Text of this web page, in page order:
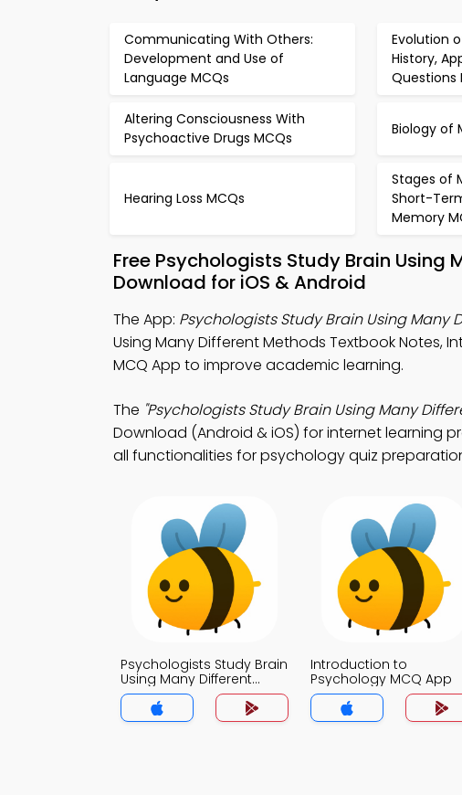
Communicating With Others:
Development and Use of
Language MCQs
Evolution
History,
Questions
Altering Consciousness With
Psychoactive Drugs MCQs
Biology of
Hearing Loss MCQs
Stages of
Short-
Memory
Free Psychologists Study Brain Using
Download for iOS & Android
The App: Psychologists Study Brain Using Many
Using Many Different Methods Textbook Notes,
MCQ App to improve academic learning.
The "Psychologists Study Brain Using Many
Download (Android & iOS) for internet learning
all functionalities for psychology quiz
Psychologists Study Brain
Using Many Different
Methods MCQ App
Introduction to
Psychology MCQ App